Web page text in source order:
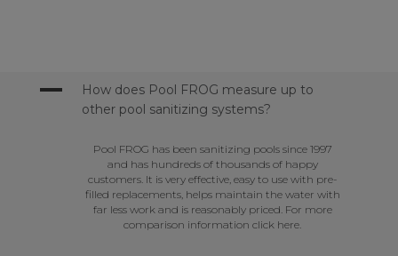
A
How does Pool FROG measure up to
other pool sanitizing systems?
Pool FROG has been sanitizing pools since 1997
and has hundreds of thousands of happy
customers. It is very effective, easy to use with pre-
filled replacements, helps maintain the water with
far less work and is reasonably priced. For more
comparison information click here.